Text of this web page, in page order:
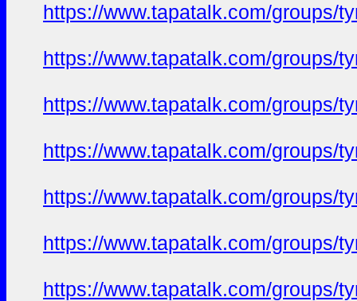
https://www.tapatalk.com/groups/
https://www.tapatalk.com/groups/
https://www.tapatalk.com/groups/
https://www.tapatalk.com/groups/
https://www.tapatalk.com/groups/
https://www.tapatalk.com/groups/
https://www.tapatalk.com/groups/